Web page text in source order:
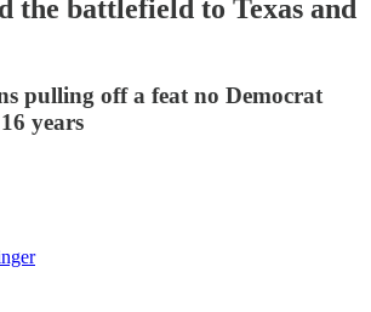
the battlefield to Texas and
pulling off a feat no Democrat
years